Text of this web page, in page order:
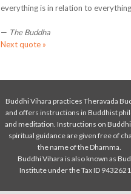
everything is in relation to
— The Buddha
Next quote »
Buddhi Vihara practices Theravada
and offers instructions in Buddhist
and meditation. Instructions on
spiritual guidance are given free of
the name of the Dhamma.
Buddhi Vihara is also known as
Institute under the Tax ID